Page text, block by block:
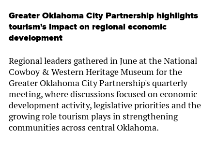
Greater Oklahoma City Partnership highlights
tourism's impact on regional economic
development
Regional leaders gathered in June at the National
Cowboy & Western Heritage Museum for the
Greater Oklahoma City Partnership's quarterly
meeting, where discussions focused on economic
development activity, legislative priorities and the
growing role tourism plays in strengthening
communities across central Oklahoma.